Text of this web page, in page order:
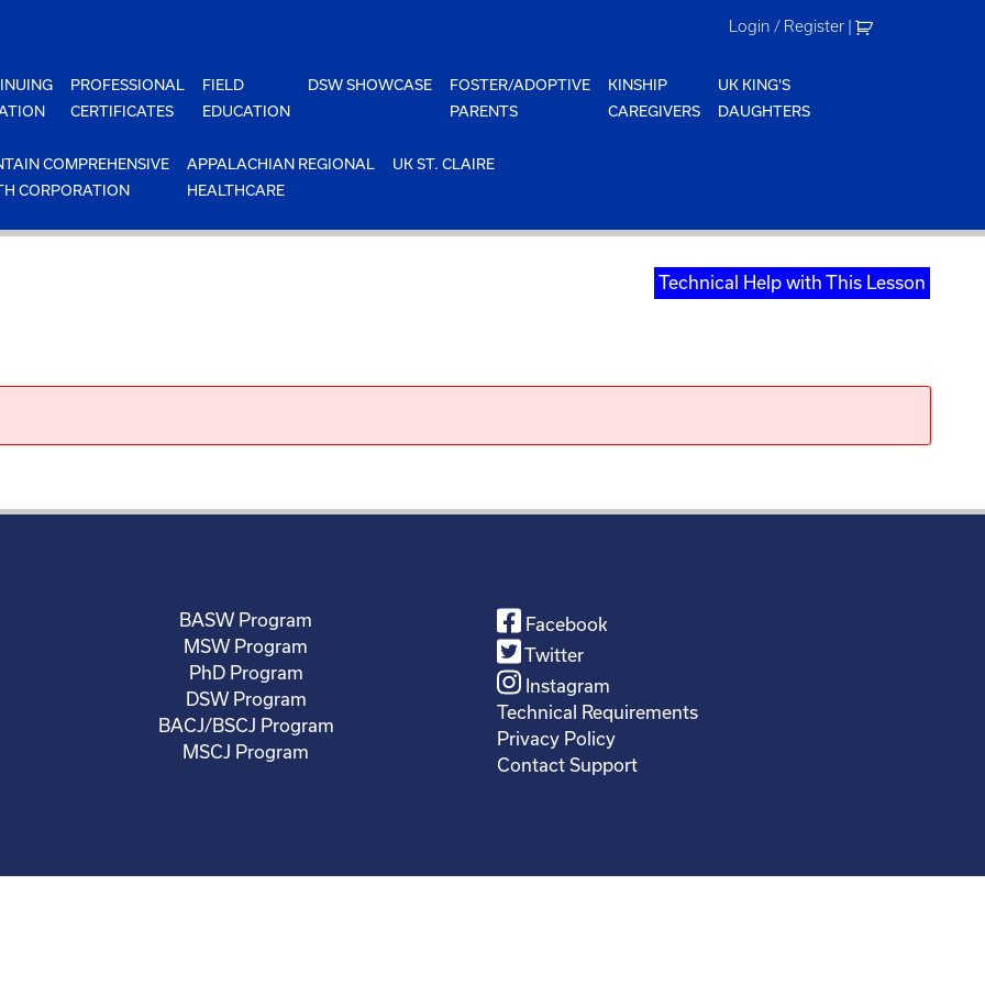
Login / Register |
PROFESSIONAL
CERTIFICATES
FIELD
EDUCATION
DSW SHOWCASE
FOSTER/ADOPTIVE
PARENTS
KINSHIP
CAREGIVERS
UK KING'S
DAUGHTERS
COMPREHENSIVE
CORPORATION
APPALACHIAN REGIONAL
HEALTHCARE
UK ST. CLAIRE
Technical Help with This Lesson
BASW Program
MSW Program
PhD Program
DSW Program
BACJ/BSCJ Program
MSCJ Program
Facebook
Twitter
Instagram
Technical Requirements
Privacy Policy
Contact Support